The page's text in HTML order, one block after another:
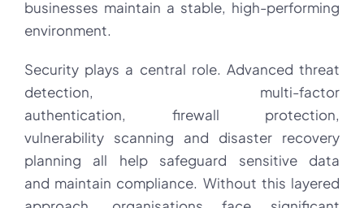
businesses maintain a stable, high-performing
environment.
Security plays a central role. Advanced threat
detection, multi-factor
authentication, firewall protection,
vulnerability scanning and disaster recovery
planning all help safeguard sensitive data
and maintain compliance. Without this layered